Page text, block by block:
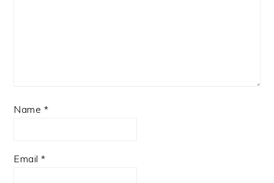
Name *
Email*